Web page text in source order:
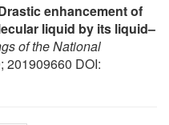
enhancement of
liquid by its liquid–
of the National
201909660 DOI: